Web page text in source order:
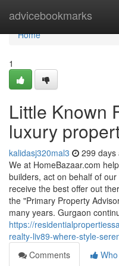
advicebookmarks
Home
Home
1
Little Known
luxury
kalidasj320mal3 299 days
We at HomeBazaar.com
builders, act on behalf of
receive the best offer out
the "Primary Property
many years. Gurgaon
https://
realty-liv89-where-style-
Comments